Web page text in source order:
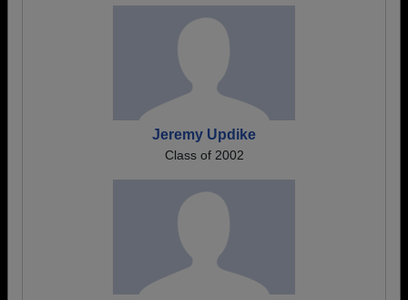
Jeremy Updike
Class of 2002